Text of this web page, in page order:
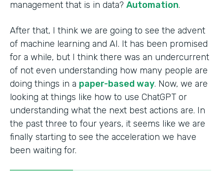
management that is in data? Automation.
After that, I think we are going to see the advent
of machine learning and AI. It has been promised
for a while, but I think there was an undercurrent
of not even understanding how many people are
doing things in a paper-based way. Now, we are
looking at things like how to use ChatGPT or
understanding what the next best actions are. In
the past three to four years, it seems like we are
finally starting to see the acceleration we have
been waiting for.